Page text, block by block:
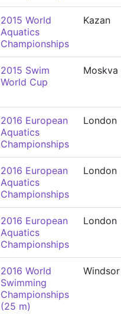
2015 World
Aquatics
Championships
Kazan
2015 Swim
World Cup
Moskva
2016 European
Aquatics
Championships
London
2016 European
Aquatics
Championships
London
2016 European
Aquatics
Championships
London
2016 World
Swimming
Championships
(25 m)
Windsor